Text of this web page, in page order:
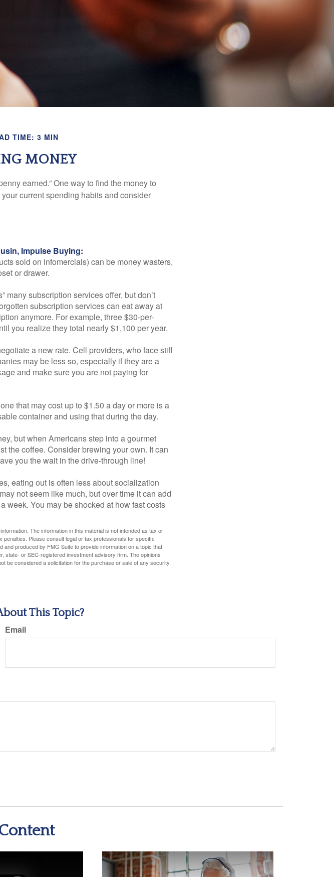
TIME: 3 MIN
MONEY
earned.” One way to find the money to
current spending habits and consider
Impulse Buying:
sold on infomercials) can be money wasters,
or drawer.
many subscription services offer, but don’t
subscription services can eat away at
anymore. For example, three $30-per-
you realize they total nearly $1,100 per year.
a new rate. Cell providers, who face stiff
may be less so, especially if they are a
and make sure you are not paying for
that may cost up to $1.50 a day or more is a
container and using that during the day.
but when Americans step into a gourmet
the coffee. Consider brewing your own. It can
you the wait in the drive-through line!
eating out is often less about socialization
not seem like much, but over time it can add
week. You may be shocked at how fast costs
The information in this material is not intended as tax or
Please consult legal or tax professionals for specific
produced by FMG Suite to provide information on a topic that
state- or SEC-registered investment advisory firm. The opinions
be considered a solicitation for the purchase or sale of any security.
This Topic?
Email